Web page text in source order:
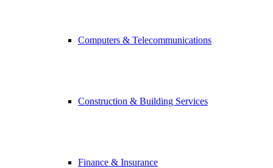
Computers & Telecommunications
Construction & Building Services
Finance & Insurance